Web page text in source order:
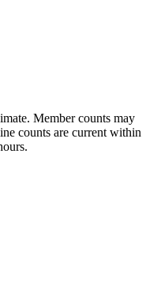
Member counts may
counts are current within